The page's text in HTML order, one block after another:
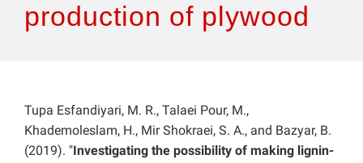
How to Self-Register
production of plywood
Tupa Esfandiyari, M. R., Talaei Pour, M.,
Khademoleslam, H., Mir Shokraei, S. A., and Bazyar, B.
(2019). "Investigating the possibility of making lignin-